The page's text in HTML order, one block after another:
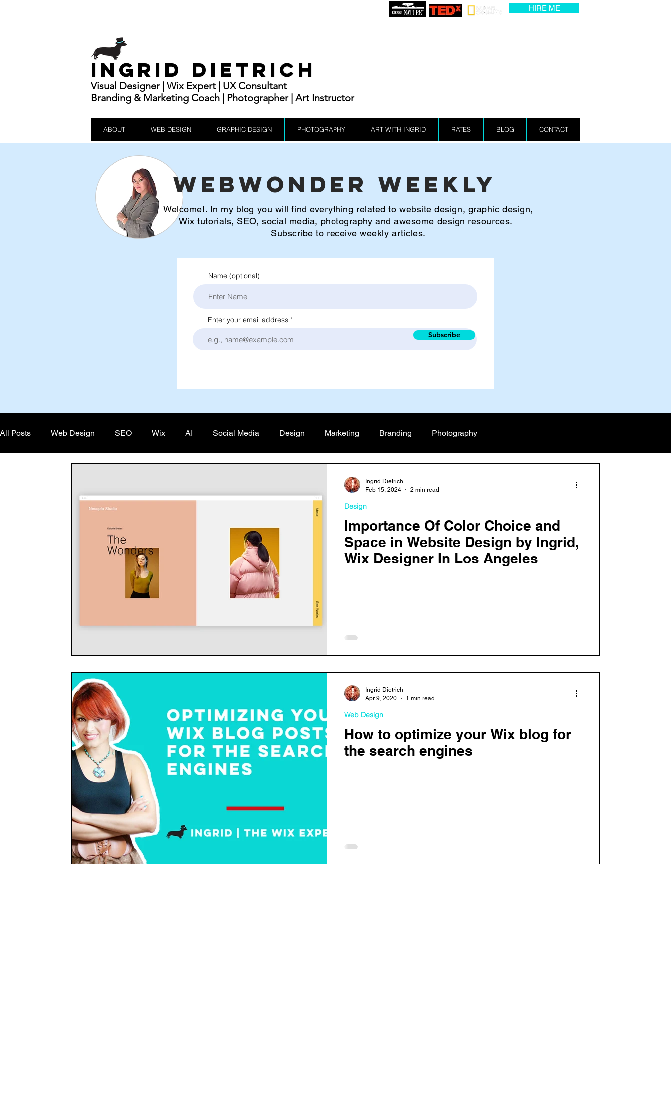
HIRE ME
INGRID DIETRICH
Visual Designer | Wix Expert | UX Consultant
Branding & Marketing Coach | Photographer | Art Instructor
WebWonder Weekly
Welcome!. In my blog you will find everything related to website design, graphic design,
Wix tutorials, SEO, social media, photography and awesome design resources.
Subscribe to receive weekly articles.
Name (optional)
Enter your email address
Subscribe
All Posts Web Design SEO Wix AI Social Media Design Marketing Branding Photography
Importance Of Color Choice and
Space in Website Design by Ingrid,
Wix Designer In Los Angeles
Design
Ingrid Dietrich
Feb 15, 2024
2 min read
How to optimize your Wix blog for
the search engines
Web Design
Ingrid Dietrich
Apr 9, 2020
1 min read
ABOUT WEB DESIGN GRAPHIC DESIGN PHOTOGRAPHY ART WITH INGRID RATES BLOG CONTACT